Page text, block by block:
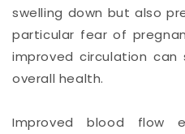
swelling down but also
particular fear of
improved circulation
overall health.
Improved blood flow